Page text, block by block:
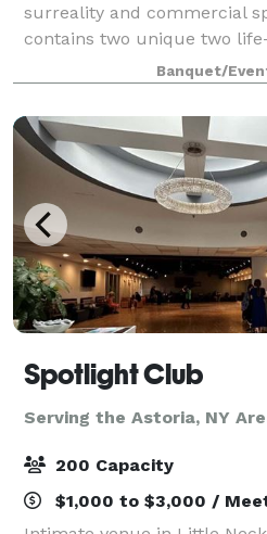
surreality and commercial
contains two unique two
ex-industrial building in
space was designed and
Banquet/
Spotlight Club
Serving the Astoria, NY
200 Capacity
$1,000 to $3,000 /